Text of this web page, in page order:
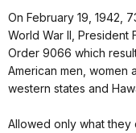
On February 19, 1942,
World War II, President
Order 9066 which
American men, women
western states and
Allowed only what